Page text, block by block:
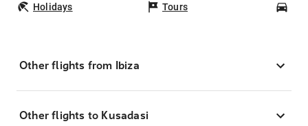
Holidays Tours
Other flights from Ibiza
Other flights to Kusadasi